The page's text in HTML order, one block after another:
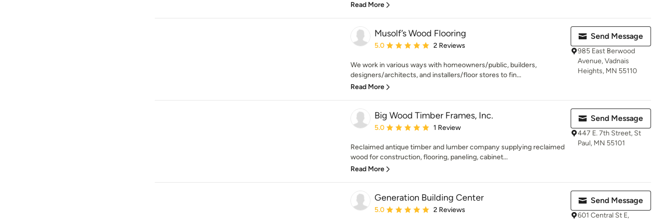
Read More
Musolf’s Wood Flooring
Average rating: 5 out of 5 stars
5.0 2 Reviews
We work in various ways with homeowners/public, builders,
designers/architects, and installers/floor stores to fin...
Read More
Send Message
985 East Berwood
Avenue, Vadnais
Heights, MN 55110
Big Wood Timber Frames, Inc.
Average rating: 5 out of 5 stars
5.0 1 Review
Reclaimed antique timber and lumber company supplying reclaimed
wood for construction, flooring, paneling, cabinet...
Read More
Send Message
447 E. 7th Street, St
Paul, MN 55101
Generation Building Center
Average rating: 5 out of 5 stars
5.0 2 Reviews
Send Message
601 Central St E,